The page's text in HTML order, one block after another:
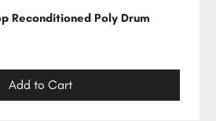
Reconditioned Poly Drum
Add to Cart